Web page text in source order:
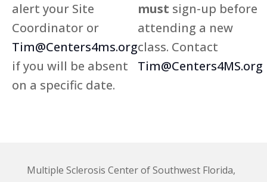
alert your Site
Coordinator or
Tim@Centers4ms.org
if you will be absent
on a specific date.
must sign-up before
attending a new
class. Contact
Tim@Centers4MS.org
Multiple Sclerosis Center of Southwest Florida,